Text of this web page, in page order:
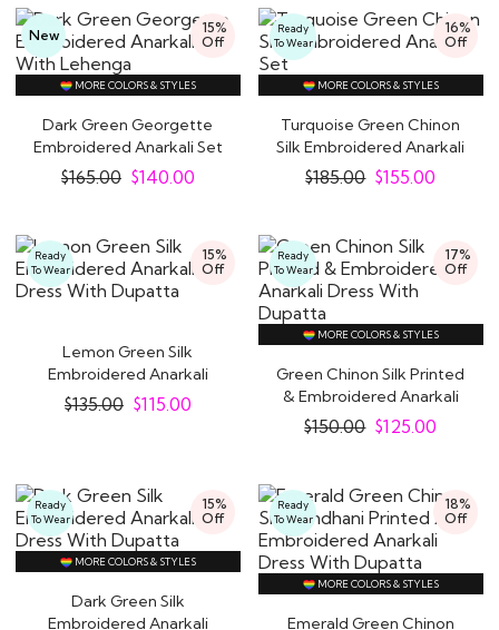
15%
Off
New
MORE COLORS & STYLES
Dark Green Georgette
Embroidered Anarkali Set
With Lehenga
$165.00 $140.00
16%
Off
Ready
To Wear
MORE COLORS & STYLES
Turquoise Green Chinon
Silk Embroidered Anarkali
Set
$185.00 $155.00
15%
Off
Ready
To Wear
Lemon Green Silk
Embroidered Anarkali
Dress With Dupatta
$135.00 $115.00
17%
Off
Ready
To Wear
MORE COLORS & STYLES
Green Chinon Silk Printed
& Embroidered Anarkali
Dress With..
$150.00 $125.00
15%
Off
Ready
To Wear
MORE COLORS & STYLES
Dark Green Silk
Embroidered Anarkali
18%
Off
Ready
To Wear
MORE COLORS & STYLES
Emerald Green Chinon